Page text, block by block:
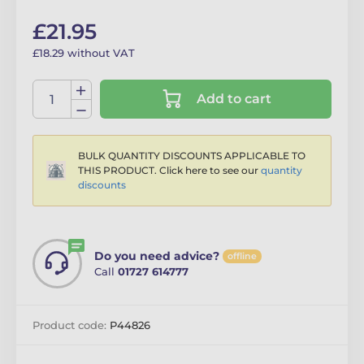
£21.95
£18.29 without VAT
Add to cart
BULK QUANTITY DISCOUNTS APPLICABLE TO
THIS PRODUCT. Click here to see our quantity
discounts
Do you need advice? offline
Call 01727 614777
Product code: P44826